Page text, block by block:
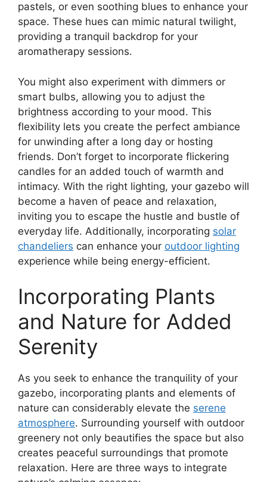
pastels, or even soothing blues to enhance your
space. These hues can mimic natural twilight,
providing a tranquil backdrop for your
aromatherapy sessions.
You might also experiment with dimmers or
smart bulbs, allowing you to adjust the
brightness according to your mood. This
flexibility lets you create the perfect ambiance
for unwinding after a long day or hosting
friends. Don’t forget to incorporate flickering
candles for an added touch of warmth and
intimacy. With the right lighting, your gazebo will
become a haven of peace and relaxation,
inviting you to escape the hustle and bustle of
everyday life. Additionally, incorporating solar
chandeliers can enhance your outdoor lighting
experience while being energy-efficient.
Incorporating Plants
and Nature for Added
Serenity
As you seek to enhance the tranquility of your
gazebo, incorporating plants and elements of
nature can considerably elevate the serene
atmosphere. Surrounding yourself with outdoor
greenery not only beautifies the space but also
creates peaceful surroundings that promote
relaxation. Here are three ways to integrate